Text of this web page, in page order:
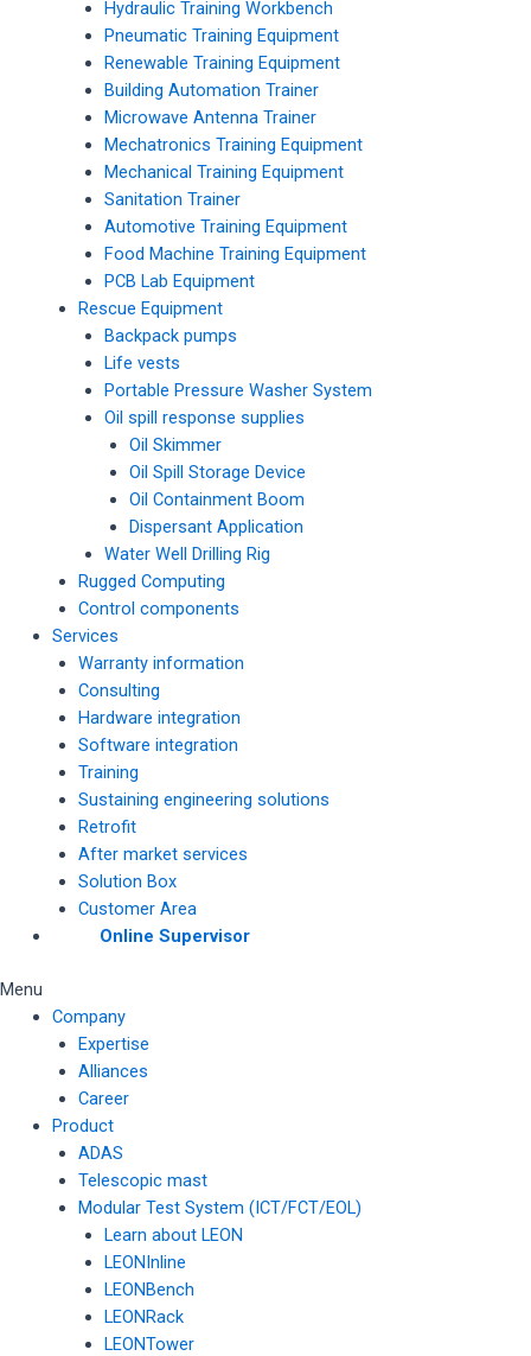
Hydraulic Training Workbench
Pneumatic Training Equipment
Renewable Training Equipment
Building Automation Trainer
Microwave Antenna Trainer
Mechatronics Training Equipment
Mechanical Training Equipment
Sanitation Trainer
Automotive Training Equipment
Food Machine Training Equipment
PCB Lab Equipment
Rescue Equipment
Backpack pumps
Life vests
Portable Pressure Washer System
Oil spill response supplies
Oil Skimmer
Oil Spill Storage Device
Oil Containment Boom
Dispersant Application
Water Well Drilling Rig
Rugged Computing
Control components
Services
Warranty information
Consulting
Hardware integration
Software integration
Training
Sustaining engineering solutions
Retrofit
After market services
Solution Box
Customer Area
Online Supervisor
Menu
Company
Expertise
Alliances
Career
Product
ADAS
Telescopic mast
Modular Test System (ICT/FCT/EOL)
Learn about LEON
LEONInline
LEONBench
LEONRack
LEONTower